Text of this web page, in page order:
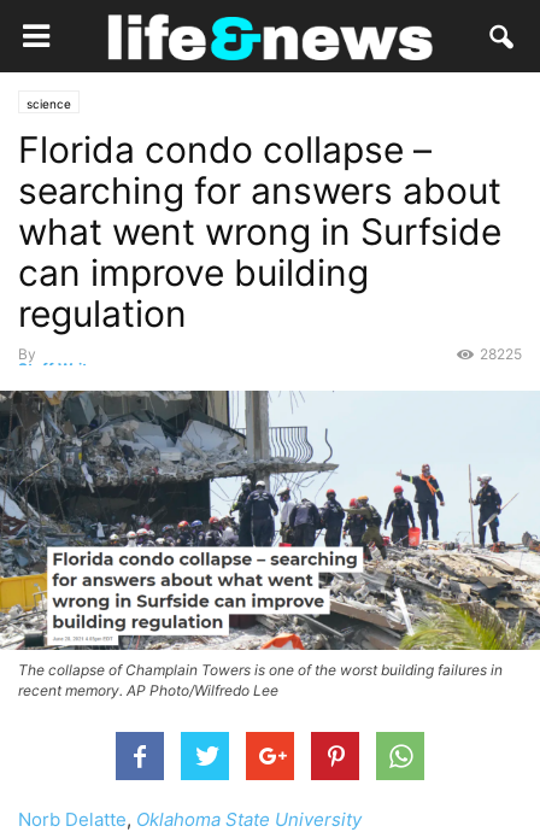
science
Florida condo collapse –
searching for answers about
what went wrong in Surfside
can improve building
regulation
By
Staff Writer
28225
The collapse of Champlain Towers is one of the worst building failures in
recent memory. AP Photo/Wilfredo Lee
Norb Delatte, Oklahoma State University